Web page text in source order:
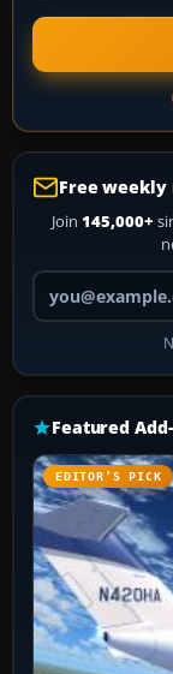
Free
Join 145,000+
Featured
EDITOR’S PICK